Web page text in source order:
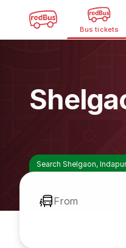
Bus tickets
Search Shelgaon,
From